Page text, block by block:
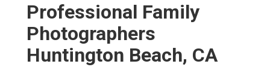
Professional Family
Photographers
Huntington Beach, CA